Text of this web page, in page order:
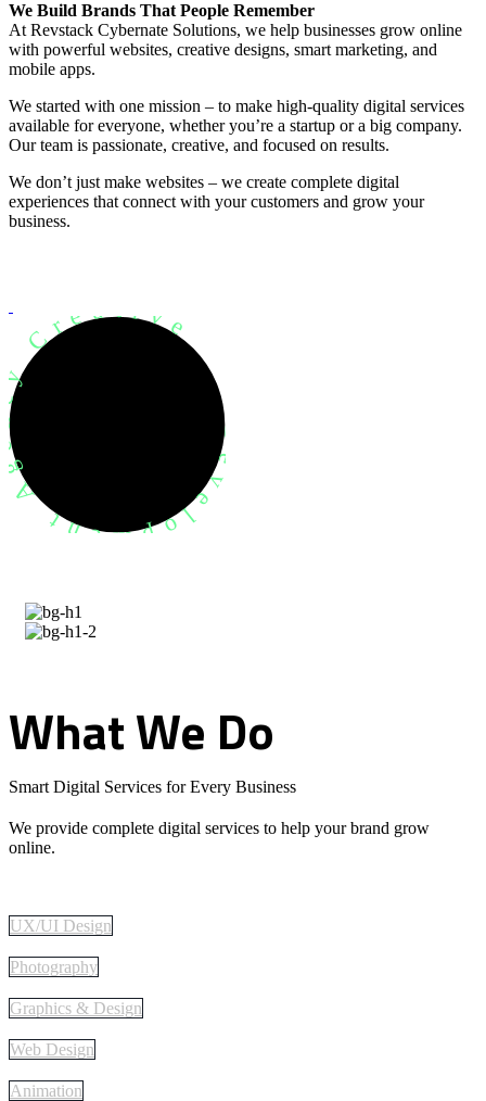
We Build Brands That People Remember
At Revstack Cybernate Solutions, we help businesses grow online
with powerful websites, creative designs, smart marketing, and
mobile apps.
We started with one mission – to make high-quality digital services
available for everyone, whether you’re a startup or a big company.
Our team is passionate, creative, and focused on results.
We don’t just make websites – we create complete digital
experiences that connect with your customers and grow your
business.
Agency Creative
WhatWe Do
Smart Digital Services for Every Business
We provide complete digital services to help your brand grow
online.
UX/UI Design
Photography
Graphics & Design
Web Design
Animation